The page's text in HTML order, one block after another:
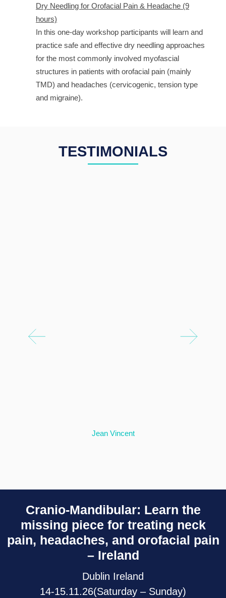
Dry Needling for Orofacial Pain & Headache (9
hours)
In this one-day workshop participants will learn and
practice safe and effective dry needling approaches
for the most commonly involved myofascial
structures in patients with orofacial pain (mainly
TMD) and headaches (cervicogenic, tension type
and migraine).
TESTIMONIALS
Jean Vincent
Cranio-Mandibular: Learn the
missing piece for treating neck
pain, headaches, and orofacial pain
– Ireland
Dublin Ireland
14-15.11.26(Saturday – Sunday)